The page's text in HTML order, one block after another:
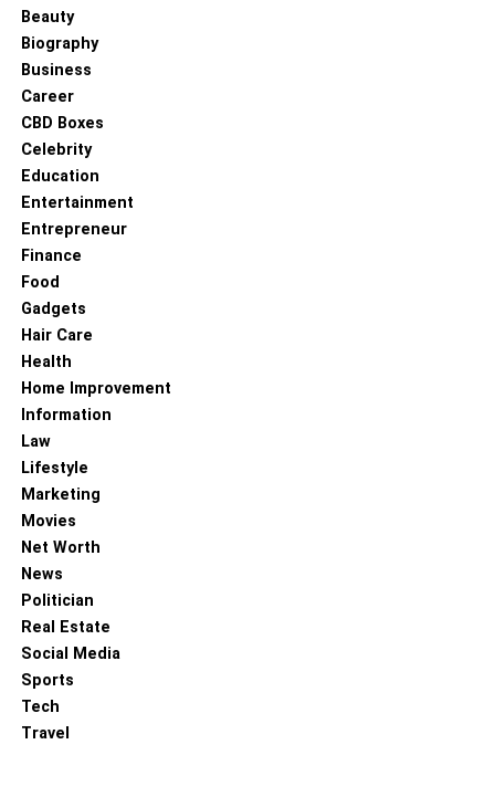
Read more –
Best Career Choice for You
RELATED TOPICS:
Beauty
Biography
Business
Career
CBD Boxes
Celebrity
Education
Entertainment
Entrepreneur
Finance
Food
Gadgets
Hair Care
Health
Home Improvement
Information
Law
Lifestyle
Marketing
Movies
Net Worth
News
Politician
Real Estate
Social Media
Sports
Tech
Travel